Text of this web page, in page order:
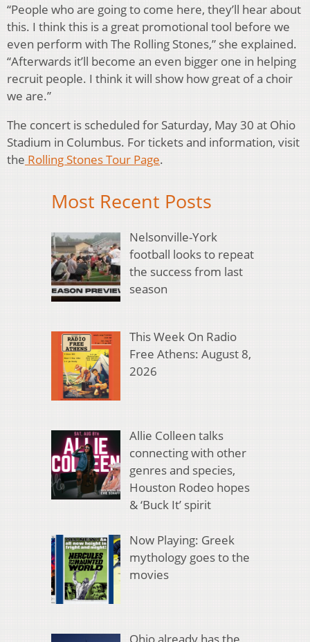
“People who are going to come here, they’ll hear about
this. I think this is a great promotional tool before we
even perform with The Rolling Stones,” she explained.
“Afterwards it’ll become an even bigger one in helping
recruit people. I think it will show how great of a choir
we are.”
The concert is scheduled for Saturday, May 30 at Ohio
Stadium in Columbus. For tickets and information, visit
the Rolling Stones Tour Page.
Most Recent Posts
Nelsonville-York
football looks to repeat
the success from last
season
This Week On Radio
Free Athens: August 8,
2026
Allie Colleen talks
connecting with other
genres and species,
Houston Rodeo hopes
& ‘Buck It’ spirit
Now Playing: Greek
mythology goes to the
movies